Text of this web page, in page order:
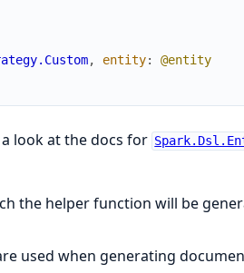
, entity:
@entity
look at the docs for
the helper function will be
used when generating